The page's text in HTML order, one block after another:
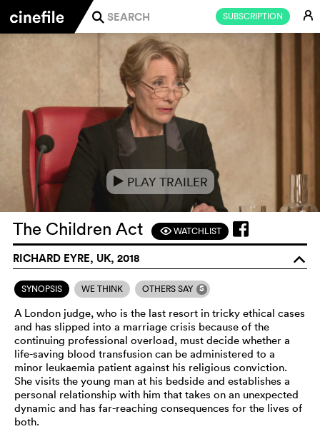
SUBSCRIPTION E
j
e PLAY TRAILER
The Children Act FWATCHLIST
RICHARD EYRE, UK, 2018 o
SYNOPSIS WE THINK OTHERS SAY 5
A London judge, who is the last resort in tricky ethical cases
and has slipped into a marriage crisis because of the
continuing professional overload, must decide whether a
life-saving blood transfusion can be administered to a
minor leukaemia patient against his religious conviction.
She visits the young man at his bedside and establishes a
personal relationship with him that takes on an unexpected
dynamic and has far-reaching consequences for the lives of
both.